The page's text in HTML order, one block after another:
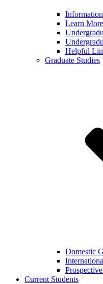
Learn More
Helpful
Graduate Studies
Domestic
Current Students